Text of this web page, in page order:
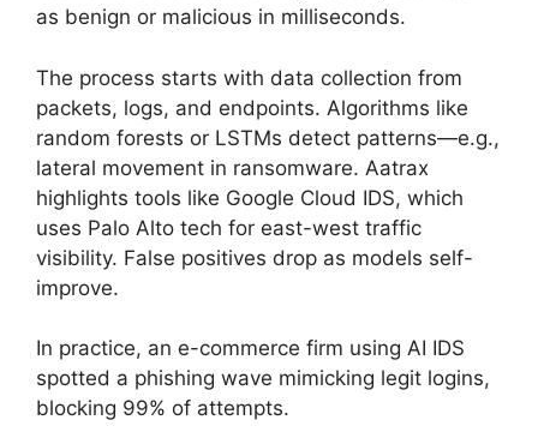
as benign or malicious in milliseconds.
The process starts with data collection from
packets, logs, and endpoints. Algorithms like
random forests or LSTMs detect patterns—e.g.,
lateral movement in ransomware. Aatrax
highlights tools like Google Cloud IDS, which
uses Palo Alto tech for east-west traffic
visibility. False positives drop as models self-
improve.
In practice, an e-commerce firm using AI IDS
spotted a phishing wave mimicking legit logins,
blocking 99% of attempts.